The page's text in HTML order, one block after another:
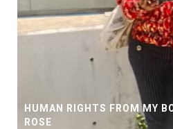
HUMAN RIGHTS FROM MY
ROSE